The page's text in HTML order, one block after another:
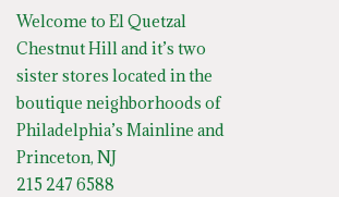
Welcome to El Quetzal
Chestnut Hill and it’s two
sister stores located in the
boutique neighborhoods of
Philadelphia’s Mainline and
Princeton, NJ
215 247 6588